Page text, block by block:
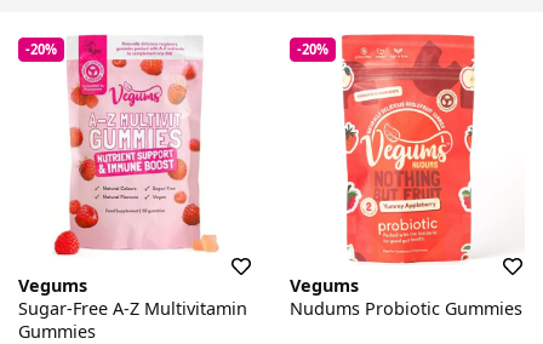
-20%
Vegums
Sugar-Free A-Z Multivitamin
Gummies
-20%
Vegums
Nudums Probiotic Gummies